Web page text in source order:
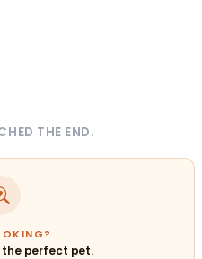
THE END.
the perfect pet.